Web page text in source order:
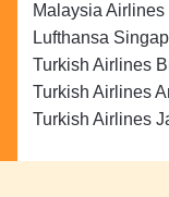
Malaysia Airlines
Lufthansa
Turkish Airlines
Turkish Airlines
Turkish Airlines